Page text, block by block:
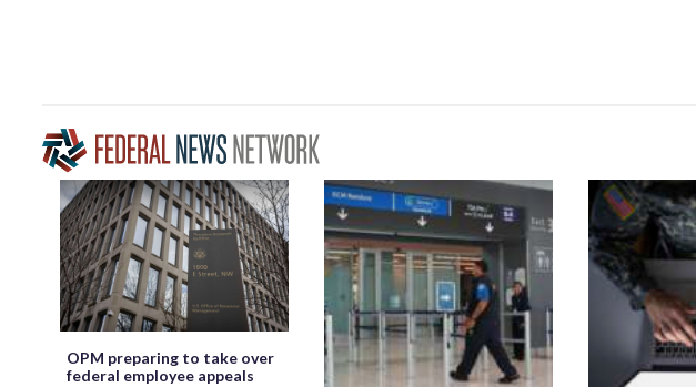
OPM preparing to take over
federal employee appeals